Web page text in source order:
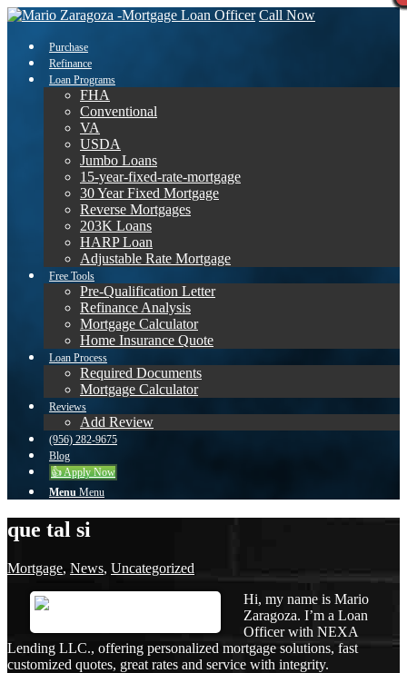
Call Now
Purchase
Refinance
Loan Programs
FHA
Conventional
VA
USDA
Jumbo Loans
15-year-fixed-rate-mortgage
30 Year Fixed Mortgage
Reverse Mortgages
203K Loans
HARP Loan
Adjustable Rate Mortgage
Free Tools
Pre-Qualification Letter
Refinance Analysis
Mortgage Calculator
Home Insurance Quote
Loan Process
Required Documents
Mortgage Calculator
Reviews
Add Review
(956) 282-9675
Blog
👍 Apply Now
Menu Menu
que tal si
Mortgage, News, Uncategorized
Hi, my name is Mario
Zaragoza. I’m a Loan
Officer with NEXA
Lending LLC., offering personalized mortgage solutions, fast
customized quotes, great rates and service with integrity.